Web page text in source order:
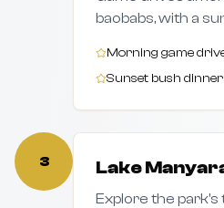
baobabs, with a
Morning game
Sunset bush dinner
3 Lake
Explore the